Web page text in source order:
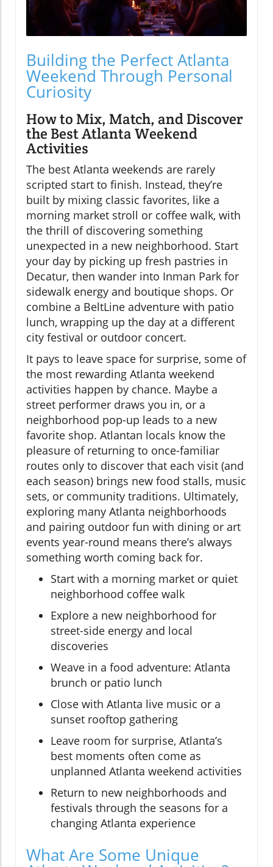
Building the Perfect Atlanta
Weekend Through Personal
Curiosity
How to Mix, Match, and Discover
the Best Atlanta Weekend
Activities
The best Atlanta weekends are rarely
scripted start to finish. Instead, they’re
built by mixing classic favorites, like a
morning market stroll or coffee walk, with
the thrill of discovering something
unexpected in a new neighborhood. Start
your day by picking up fresh pastries in
Decatur, then wander into Inman Park for
sidewalk energy and boutique shops. Or
combine a BeltLine adventure with patio
lunch, wrapping up the day at a different
city festival or outdoor concert.
It pays to leave space for surprise, some of
the most rewarding Atlanta weekend
activities happen by chance. Maybe a
street performer draws you in, or a
neighborhood pop-up leads to a new
favorite shop. Atlantan locals know the
pleasure of returning to once-familiar
routes only to discover that each visit (and
each season) brings new food stalls, music
sets, or community traditions. Ultimately,
exploring many Atlanta neighborhoods
and pairing outdoor fun with dining or art
events year-round means there’s always
something worth coming back for.
Start with a morning market or quiet
neighborhood coffee walk
Explore a new neighborhood for
street-side energy and local
discoveries
Weave in a food adventure: Atlanta
brunch or patio lunch
Close with Atlanta live music or a
sunset rooftop gathering
Leave room for surprise, Atlanta’s
best moments often come as
unplanned Atlanta weekend activities
Return to new neighborhoods and
festivals through the seasons for a
changing Atlanta experience
What Are Some Unique